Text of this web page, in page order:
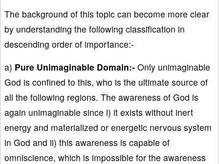
The background of this topic can become more clear
by understanding the following classification in
descending order of importance:-
a) Pure Unimaginable Domain:- Only unimaginable
God is confined to this, who is the ultimate source of
all the following regions. The awareness of God is
again unimaginable since i) it exists without inert
energy and materialized or energetic nervous system
in God and ii) this awareness is capable of
omniscience, which is impossible for the awareness